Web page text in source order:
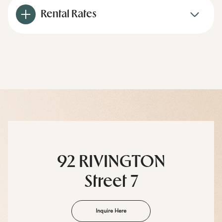
Rental Rates
92 RIVINGTON
Street 7
Inquire Here